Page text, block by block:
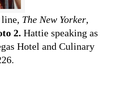
The New Yorker,
2. Hattie speaking as
Hotel and Culinary
.